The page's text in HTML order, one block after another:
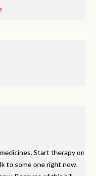
Start therapy on
to some one right now.